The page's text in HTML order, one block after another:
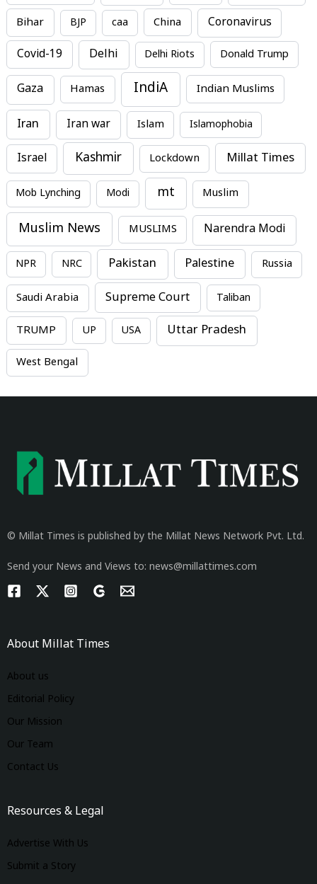
Bihar BJP caa China Coronavirus
Covid-19 Delhi Delhi Riots Donald Trump
Gaza Hamas IndiA Indian Muslims
Iran Iran war Islam Islamophobia
Israel Kashmir Lockdown Millat Times
Mob Lynching Modi mt Muslim
Muslim News MUSLIMS Narendra Modi
NPR NRC Pakistan Palestine Russia
Saudi Arabia Supreme Court Taliban
TRUMP UP USA Uttar Pradesh
West Bengal
© Millat Times is published by the Millat News Network Pvt. Ltd.
Send your News and Views to: news@millattimes.com
About Millat Times
About us
Editorial Policy
Our Mission
Our Team
Contact Us
Resources & Legal
Advertise With Us
Submit a Story